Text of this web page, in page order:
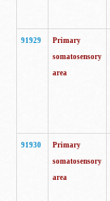
91929
Primary
somatosensory
area
91930
Primary
somatosensory
area